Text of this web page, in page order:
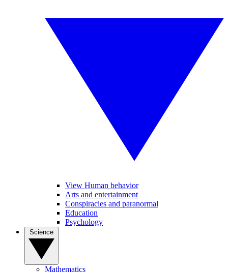
View Human behavior
Arts and entertainment
Conspiracies and paranormal
Education
Psychology
Mathematics